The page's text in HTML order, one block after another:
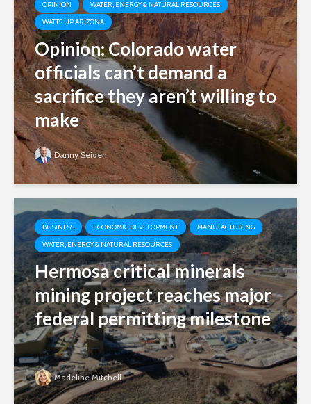
OPINION
WATER, ENERGY & NATURAL RESOURCES
WATTS UP ARIZONA
Opinion: Colorado water
officials can’t demand a
sacrifice they aren’t willing to
make
Danny Seiden
BUSINESS ECONOMIC DEVELOPMENT
MANUFACTURING
WATER, ENERGY & NATURAL RESOURCES
Hermosa critical minerals
mining project reaches major
federal permitting milestone
Madeline Mitchell